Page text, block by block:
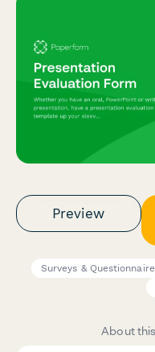
Preview
Surveys &
About